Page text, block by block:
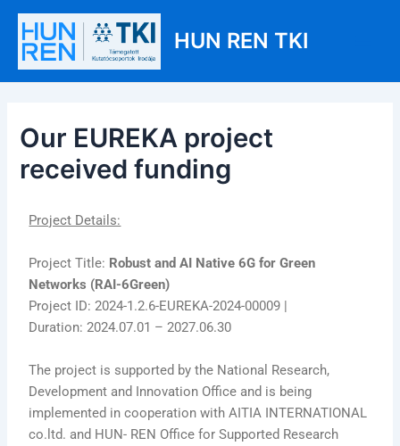
Skip
content
HUN REN TKI
Our EUREKA project
received funding
Project Details:
Project Title: Robust and AI Native 6G for Green
Networks (RAI-6Green)
Project ID: 2024-1.2.6-EUREKA-2024-00009 |
Duration: 2024.07.01 – 2027.06.30
The project is supported by the National Research,
Development and Innovation Office and is being
implemented in cooperation with AITIA INTERNATIONAL
co.ltd. and HUN- REN Office for Supported Research
Post
navigation